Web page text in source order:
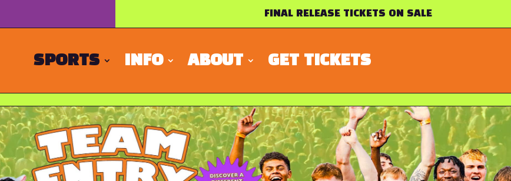
FINAL RELEASE TICKETS ON SALE
SPORTS INFO ABOUT GET TICKETS